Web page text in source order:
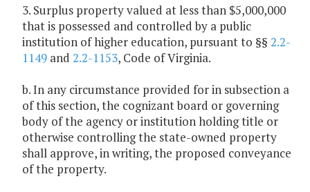
3. Surplus property valued at less than $5,000,000
that is possessed and controlled by a public
institution of higher education, pursuant to §§ 2.2-
1149 and 2.2-1153, Code of Virginia.
b. In any circumstance provided for in subsection a
of this section, the cognizant board or governing
body of the agency or institution holding title or
otherwise controlling the state-owned property
shall approve, in writing, the proposed conveyance
of the property.